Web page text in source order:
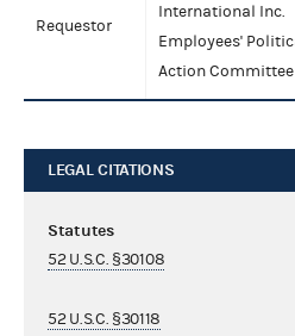
Requestor
International Inc.
Employees'
Action Committee
LEGAL CITATIONS
Statutes
52 U.S.C. §30108
52 U.S.C. §30118